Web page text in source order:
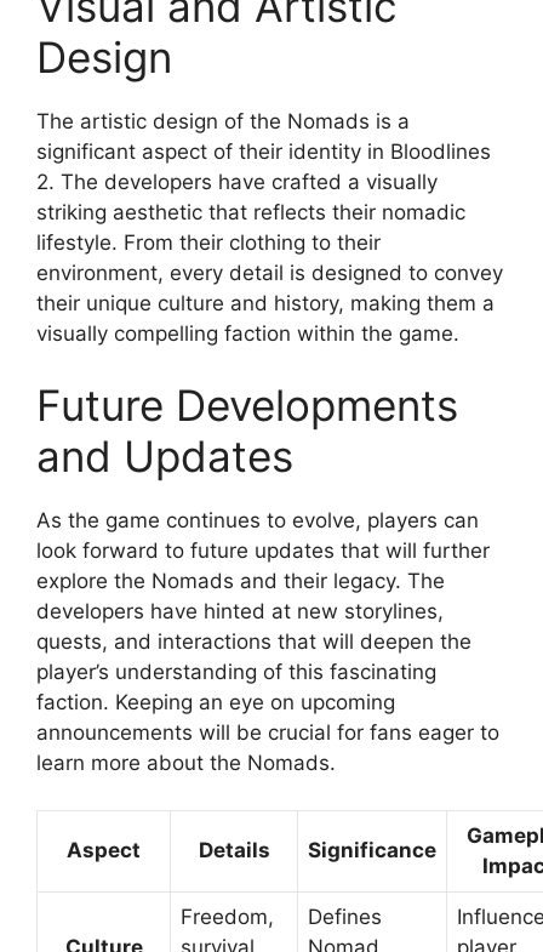
Design
The artistic design of the Nomads is a
significant aspect of their identity in Bloodlines
2. The developers have crafted a visually
striking aesthetic that reflects their nomadic
lifestyle. From their clothing to their
environment, every detail is designed to convey
their unique culture and history, making them a
visually compelling faction within the game.
Future Developments
and Updates
As the game continues to evolve, players can
look forward to future updates that will further
explore the Nomads and their legacy. The
developers have hinted at new storylines,
quests, and interactions that will deepen the
player’s understanding of this fascinating
faction. Keeping an eye on upcoming
announcements will be crucial for fans eager to
learn more about the Nomads.
Aspect Details Significance
Culture
Freedom,
survival,
Defines
Nomad
player